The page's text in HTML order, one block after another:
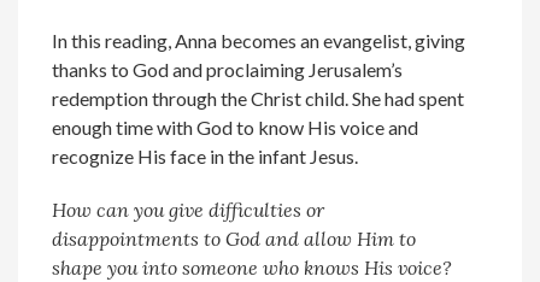
In this reading, Anna becomes an evangelist, giving
thanks to God and proclaiming Jerusalem’s
redemption through the Christ child. She had spent
enough time with God to know His voice and
recognize His face in the infant Jesus.
How can you give difficulties or
disappointments to God and allow Him to
shape you into someone who knows His voice?